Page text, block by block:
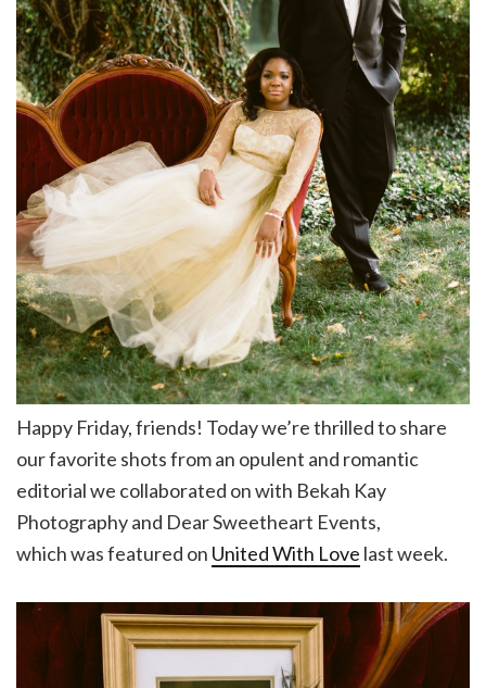
Happy Friday, friends! Today we’re thrilled to share
our favorite shots from an opulent and romantic
editorial we collaborated on with Bekah Kay
Photography and Dear Sweetheart Events,
which was featured on United With Love last week.